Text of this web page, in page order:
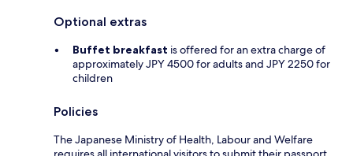
Optional extras
Buffet breakfast is offered for an extra charge of
approximately JPY 4500 for adults and JPY 2250 for
children
Policies
The Japanese Ministry of Health, Labour and Welfare